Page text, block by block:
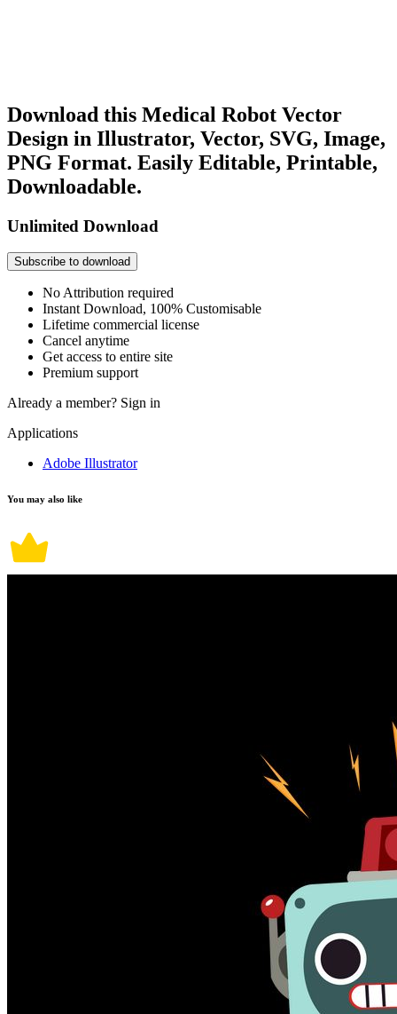
Download this Medical Robot Vector
Design in Illustrator, Vector, SVG, Image,
PNG Format. Easily Editable, Printable,
Downloadable.
Unlimited Download
Subscribe to download
No Attribution required
Instant Download, 100% Customisable
Lifetime commercial license
Cancel anytime
Get access to entire site
Premium support
Already a member? Sign in
Applications
Adobe Illustrator
You may also like